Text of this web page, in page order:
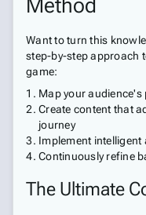
Want to turn this
step-by-step approach
game:
Map your
Create content that
journey
Implement
Continuously refine
The Ultimate